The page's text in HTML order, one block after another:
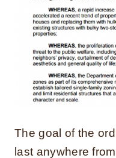
The goal of the
last anywhere